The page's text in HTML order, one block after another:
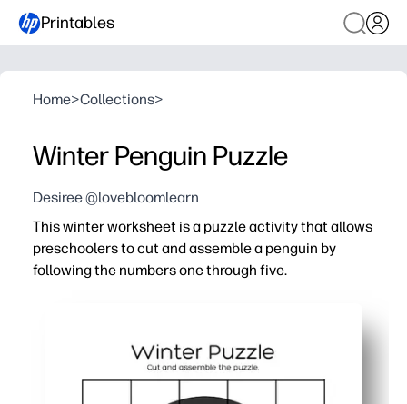
Printables
Home>Collections>
Winter Penguin Puzzle
Desiree @lovebloomlearn
This winter worksheet is a puzzle activity that allows
preschoolers to cut and assemble a penguin by
following the numbers one through five.